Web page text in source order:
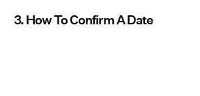
3. How To Confirm A Date